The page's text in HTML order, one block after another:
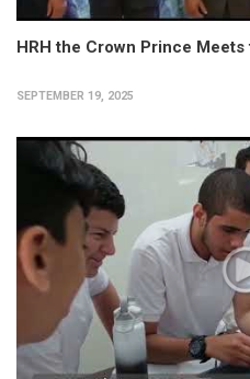
HRH the Crown Prince
SEPTEMBER 19, 2025